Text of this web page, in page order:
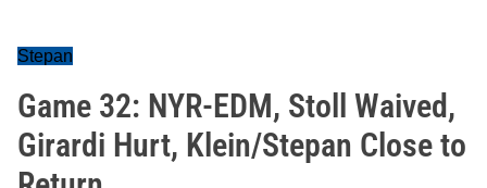
Stepan
Game 32: NYR-EDM, Stoll Waived,
Girardi Hurt, Klein/Stepan Close to